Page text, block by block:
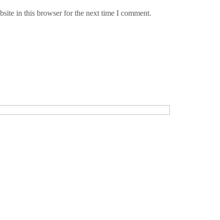
in this browser for the next time I comment.